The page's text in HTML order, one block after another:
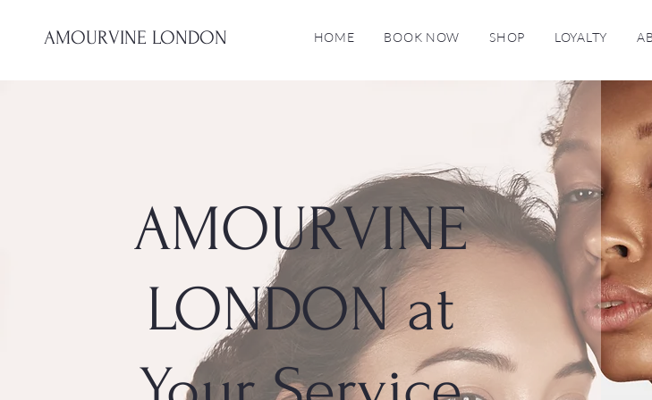
AMOURVINE LONDON HOME BOOK NOW SHOP LOYALTY
AMOURVINE
LONDON at